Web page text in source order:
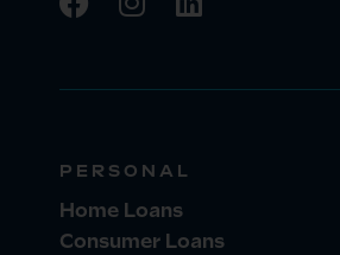
PERSONAL
Home Loans
Consumer Loans